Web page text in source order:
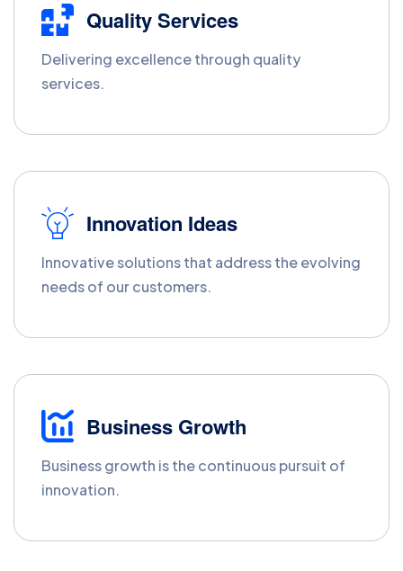
Quality Services
Delivering excellence through quality
services.
Innovation Ideas
Innovative solutions that address the evolving
needs of our customers.
Business Growth
Business growth is the continuous pursuit of
innovation.